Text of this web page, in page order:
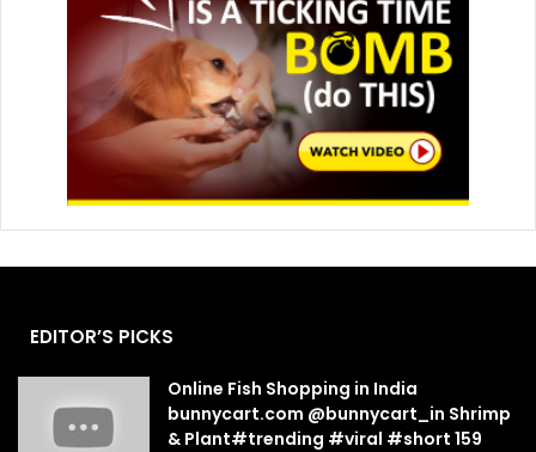
EDITOR’S PICKS
Online Fish Shopping in India
bunnycart.com @bunnycart_in Shrimp
& Plant#trending #viral #short 159